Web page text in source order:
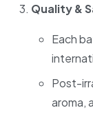
Quality &
Each
Post-
aroma,